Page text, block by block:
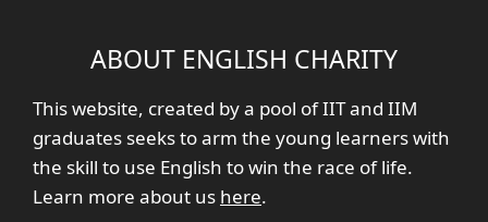
ABOUT ENGLISH CHARITY
This website, created by a pool of IIT and IIM
graduates seeks to arm the young learners with
the skill to use English to win the race of life.
Learn more about us here.